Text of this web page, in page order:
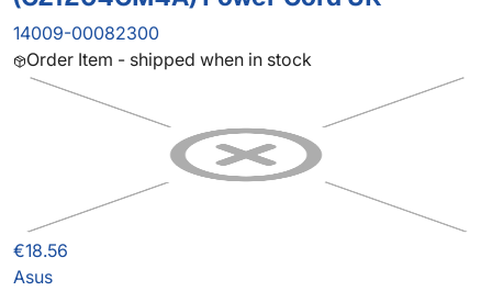
14009-00082300
Order Item - shipped when in stock
€18.56
Asus